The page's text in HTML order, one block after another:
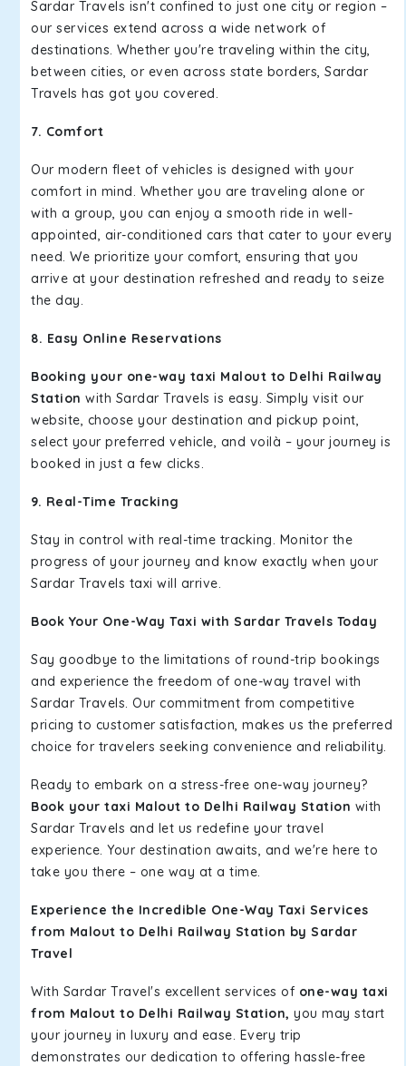
Sardar Travels isn't confined to just one city or region –
our services extend across a wide network of
destinations. Whether you're traveling within the city,
between cities, or even across state borders, Sardar
Travels has got you covered.
7. Comfort
Our modern fleet of vehicles is designed with your
comfort in mind. Whether you are traveling alone or
with a group, you can enjoy a smooth ride in well-
appointed, air-conditioned cars that cater to your every
need. We prioritize your comfort, ensuring that you
arrive at your destination refreshed and ready to seize
the day.
8. Easy Online Reservations
Booking your one-way taxi Malout to Delhi Railway
Station with Sardar Travels is easy. Simply visit our
website, choose your destination and pickup point,
select your preferred vehicle, and voilà – your journey is
booked in just a few clicks.
9. Real-Time Tracking
Stay in control with real-time tracking. Monitor the
progress of your journey and know exactly when your
Sardar Travels taxi will arrive.
Book Your One-Way Taxi with Sardar Travels Today
Say goodbye to the limitations of round-trip bookings
and experience the freedom of one-way travel with
Sardar Travels. Our commitment from competitive
pricing to customer satisfaction, makes us the preferred
choice for travelers seeking convenience and reliability.
Ready to embark on a stress-free one-way journey?
Book your taxi Malout to Delhi Railway Station with
Sardar Travels and let us redefine your travel
experience. Your destination awaits, and we're here to
take you there – one way at a time.
Experience the Incredible One-Way Taxi Services
from Malout to Delhi Railway Station by Sardar
Travel
With Sardar Travel's excellent services of one-way taxi
from Malout to Delhi Railway Station, you may start
your journey in luxury and ease. Every trip
demonstrates our dedication to offering hassle-free